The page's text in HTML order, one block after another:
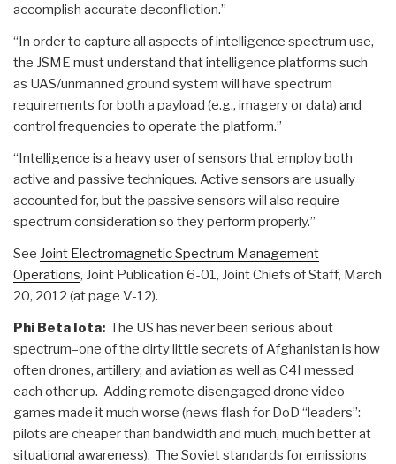
accomplish accurate deconfliction.”
“In order to capture all aspects of intelligence spectrum use,
the JSME must understand that intelligence platforms such
as UAS/unmanned ground system will have spectrum
requirements for both a payload (e.g., imagery or data) and
control frequencies to operate the platform.”
“Intelligence is a heavy user of sensors that employ both
active and passive techniques. Active sensors are usually
accounted for, but the passive sensors will also require
spectrum consideration so they perform properly.”
See Joint Electromagnetic Spectrum Management
Operations, Joint Publication 6-01, Joint Chiefs of Staff, March
20, 2012 (at page V-12).
Phi Beta Iota: The US has never been serious about
spectrum–one of the dirty little secrets of Afghanistan is how
often drones, artillery, and aviation as well as C4I messed
each other up. Adding remote disengaged drone video
games made it much worse (news flash for DoD “leaders”:
pilots are cheaper than bandwidth and much, much better at
situational awareness). The Soviet standards for emissions